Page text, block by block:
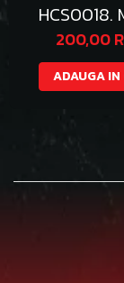
HCS0018.
200,00
ADAUGA IN